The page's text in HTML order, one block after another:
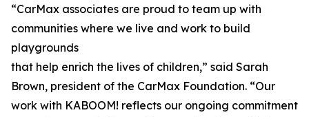
“CarMax associates are proud to team up with
communities where we live and work to build
playgrounds
that help enrich the lives of children,” said Sarah
Brown, president of the CarMax Foundation. “Our
work with KABOOM! reflects our ongoing commitment